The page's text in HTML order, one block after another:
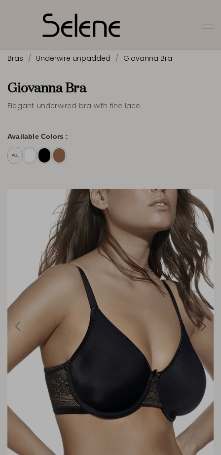
Bras Underwire unpadded Giovanna Bra
Giovanna Bra
Elegant underwired bra with fine lace.
Available Colors :
ALL